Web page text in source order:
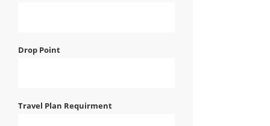
Drop Point
Travel Plan Requirment